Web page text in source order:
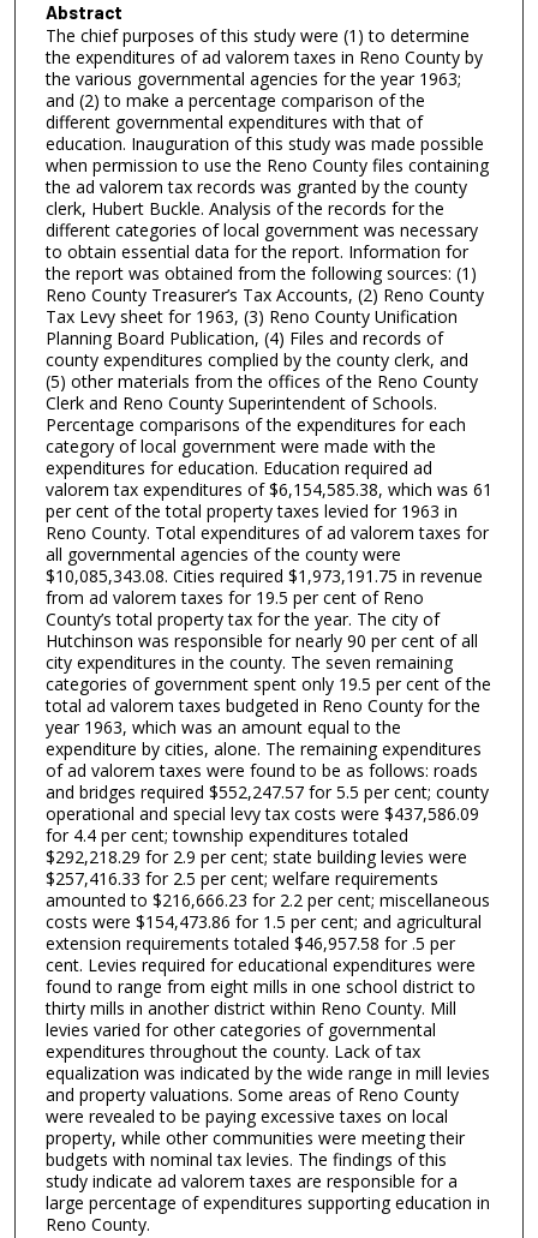
Abstract
The chief purposes of this study were (1) to determine
the expenditures of ad valorem taxes in Reno County by
the various governmental agencies for the year 1963;
and (2) to make a percentage comparison of the
different governmental expenditures with that of
education. Inauguration of this study was made possible
when permission to use the Reno County files containing
the ad valorem tax records was granted by the county
clerk, Hubert Buckle. Analysis of the records for the
different categories of local government was necessary
to obtain essential data for the report. Information for
the report was obtained from the following sources: (1)
Reno County Treasurer’s Tax Accounts, (2) Reno County
Tax Levy sheet for 1963, (3) Reno County Unification
Planning Board Publication, (4) Files and records of
county expenditures complied by the county clerk, and
(5) other materials from the offices of the Reno County
Clerk and Reno County Superintendent of Schools.
Percentage comparisons of the expenditures for each
category of local government were made with the
expenditures for education. Education required ad
valorem tax expenditures of $6,154,585.38, which was 61
per cent of the total property taxes levied for 1963 in
Reno County. Total expenditures of ad valorem taxes for
all governmental agencies of the county were
$10,085,343.08. Cities required $1,973,191.75 in revenue
from ad valorem taxes for 19.5 per cent of Reno
County’s total property tax for the year. The city of
Hutchinson was responsible for nearly 90 per cent of all
city expenditures in the county. The seven remaining
categories of government spent only 19.5 per cent of the
total ad valorem taxes budgeted in Reno County for the
year 1963, which was an amount equal to the
expenditure by cities, alone. The remaining expenditures
of ad valorem taxes were found to be as follows: roads
and bridges required $552,247.57 for 5.5 per cent; county
operational and special levy tax costs were $437,586.09
for 4.4 per cent; township expenditures totaled
$292,218.29 for 2.9 per cent; state building levies were
$257,416.33 for 2.5 per cent; welfare requirements
amounted to $216,666.23 for 2.2 per cent; miscellaneous
costs were $154,473.86 for 1.5 per cent; and agricultural
extension requirements totaled $46,957.58 for .5 per
cent. Levies required for educational expenditures were
found to range from eight mills in one school district to
thirty mills in another district within Reno County. Mill
levies varied for other categories of governmental
expenditures throughout the county. Lack of tax
equalization was indicated by the wide range in mill levies
and property valuations. Some areas of Reno County
were revealed to be paying excessive taxes on local
property, while other communities were meeting their
budgets with nominal tax levies. The findings of this
study indicate ad valorem taxes are responsible for a
large percentage of expenditures supporting education in
Reno County.